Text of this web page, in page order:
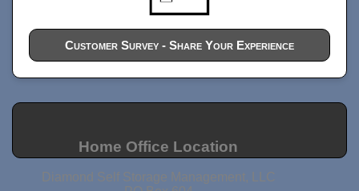
Customer Survey - Share Your Experience
Home Office Location
Diamond Self Storage Management, LLC